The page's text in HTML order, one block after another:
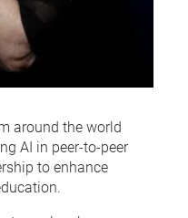
around the world
AI in peer-to-peer
to enhance